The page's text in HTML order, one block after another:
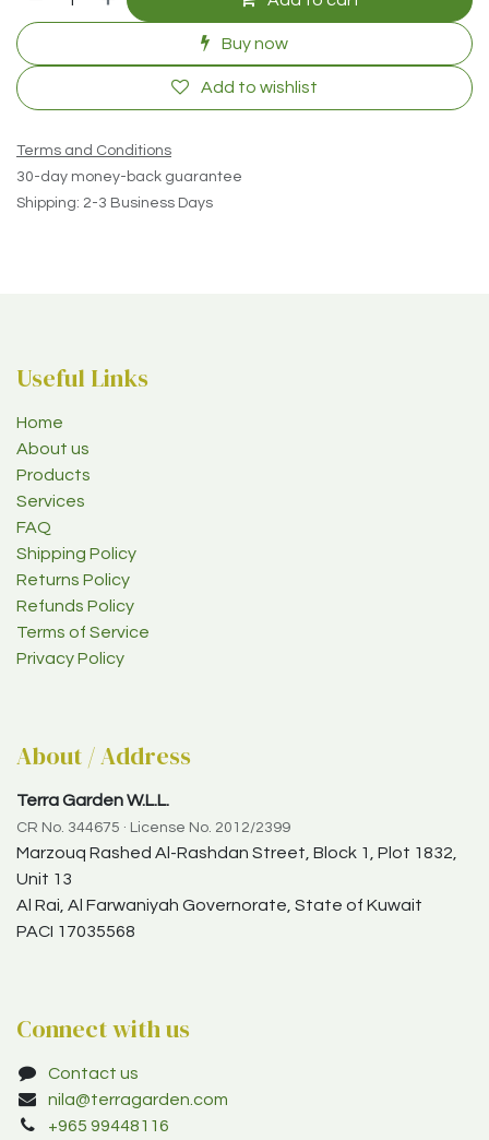
Buy now
Add to wishlist
Terms and Conditions
30-day money-back guarantee
Shipping: 2-3 Business Days
Useful Links
Home
About us
Products
Services
FAQ
Shipping Policy
Returns Policy
Refunds Policy
Terms of Service
Privacy Policy
About / Address
Terra Garden W.L.L.
CR No. 344675 · License No. 2012/2399
Marzouq Rashed Al-Rashdan Street, Block 1, Plot 1832,
Unit 13
Al Rai, Al Farwaniyah Governorate, State of Kuwait
PACI 17035568
Connect with us
Contact us
nila@terragarden.com
+965 99448116